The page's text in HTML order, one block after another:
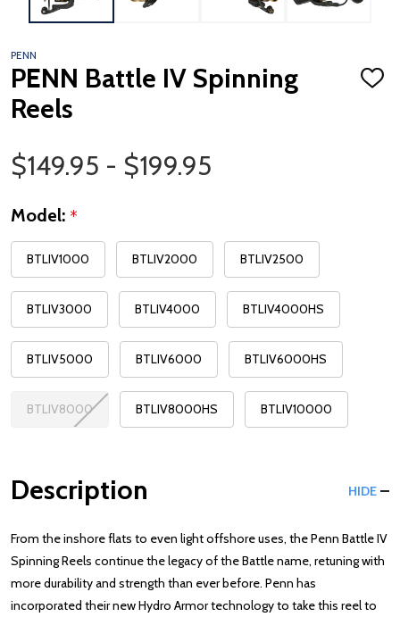
PENN
PENN Battle IV Spinning
Reels
ADD
Price Range
$149.95 - $199.95
Model: *
BTLIV1000 BTLIV2000 BTLIV2500
BTLIV3000 BTLIV4000 BTLIV4000HS
BTLIV5000 BTLIV6000 BTLIV6000HS
BTLIV8000 BTLIV8000HS BTLIV10000
Description HIDE
From the inshore flats to even light offshore uses, the Penn Battle IV
Spinning Reels continue the legacy of the Battle name, retuning with
more durability and strength than ever before. Penn has
incorporated their new Hydro Armor technology to take this reel to